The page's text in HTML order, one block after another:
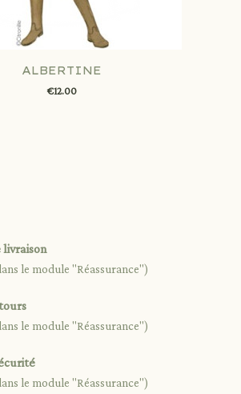
ALBERTINE
€12.00
livraison
le module "Réassurance")
le module "Réassurance")
le module "Réassurance")